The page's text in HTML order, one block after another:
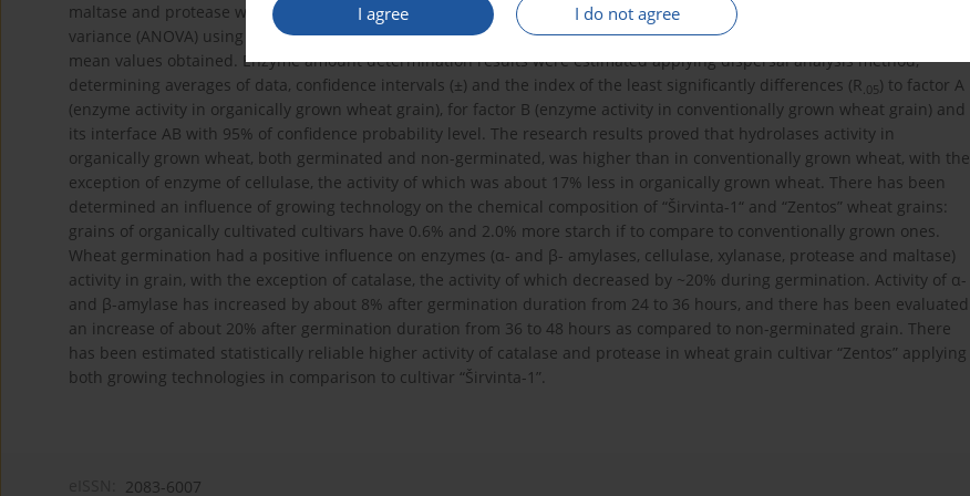
I agree I do not agree
maltase and protease was established in the grain germinated for two days. The data were processed by the analysis of
variance (ANOVA) using statistical program STAT ENG (2000 m.). Student and Fisher tests were used for comparison of
mean values obtained. Enzyme amount determination results were estimated applying dispersal analysis method,
determining averages of data, confidence intervals (±) and the index of the least significantly differences (R.05) to factor A
(enzyme activity in organically grown wheat grain), for factor B (enzyme activity in conventionally grown wheat grain) and
its interface AB with 95% of confidence probability level. The research results proved that hydrolases activity in
organically grown wheat, both germinated and non-germinated, was higher than in conventionally grown wheat, with the
exception of enzyme of cellulase, the activity of which was about 17% less in organically grown wheat. There has been
determined an influence of growing technology on the chemical composition of “Širvinta-1“ and “Zentos” wheat grains:
grains of organically cultivated cultivars have 0.6% and 2.0% more starch if to compare to conventionally grown ones.
Wheat germination had a positive influence on enzymes (α- and β- amylases, cellulase, xylanase, protease and maltase)
activity in grain, with the exception of catalase, the activity of which decreased by ~20% during germination. Activity of α-
and β-amylase has increased by about 8% after germination duration from 24 to 36 hours, and there has been evaluated
an increase of about 20% after germination duration from 36 to 48 hours as compared to non-germinated grain. There
has been estimated statistically reliable higher activity of catalase and protease in wheat grain cultivar “Zentos” applying
both growing technologies in comparison to cultivar “Širvinta-1”.
2083-6007